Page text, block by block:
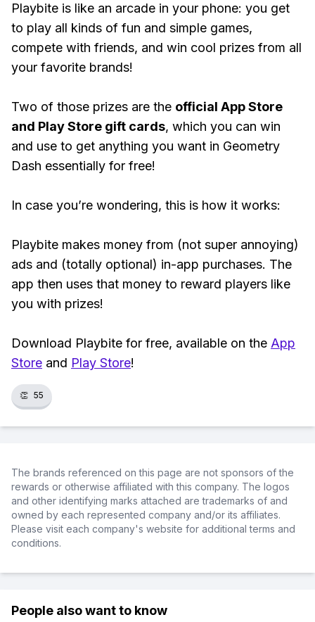
Playbite is like an arcade in your phone: you get
to play all kinds of fun and simple games,
compete with friends, and win cool prizes from all
your favorite brands!
Two of those prizes are the official App Store
and Play Store gift cards, which you can win
and use to get anything you want in Geometry
Dash essentially for free!
In case you’re wondering, this is how it works:
Playbite makes money from (not super annoying)
ads and (totally optional) in-app purchases. The
app then uses that money to reward players like
you with prizes!
Download Playbite for free, available on the App
Store and Play Store!
👏 55
The brands referenced on this page are not sponsors of the
rewards or otherwise affiliated with this company. The logos
and other identifying marks attached are trademarks of and
owned by each represented company and/or its affiliates.
Please visit each company's website for additional terms and
conditions.
People also want to know